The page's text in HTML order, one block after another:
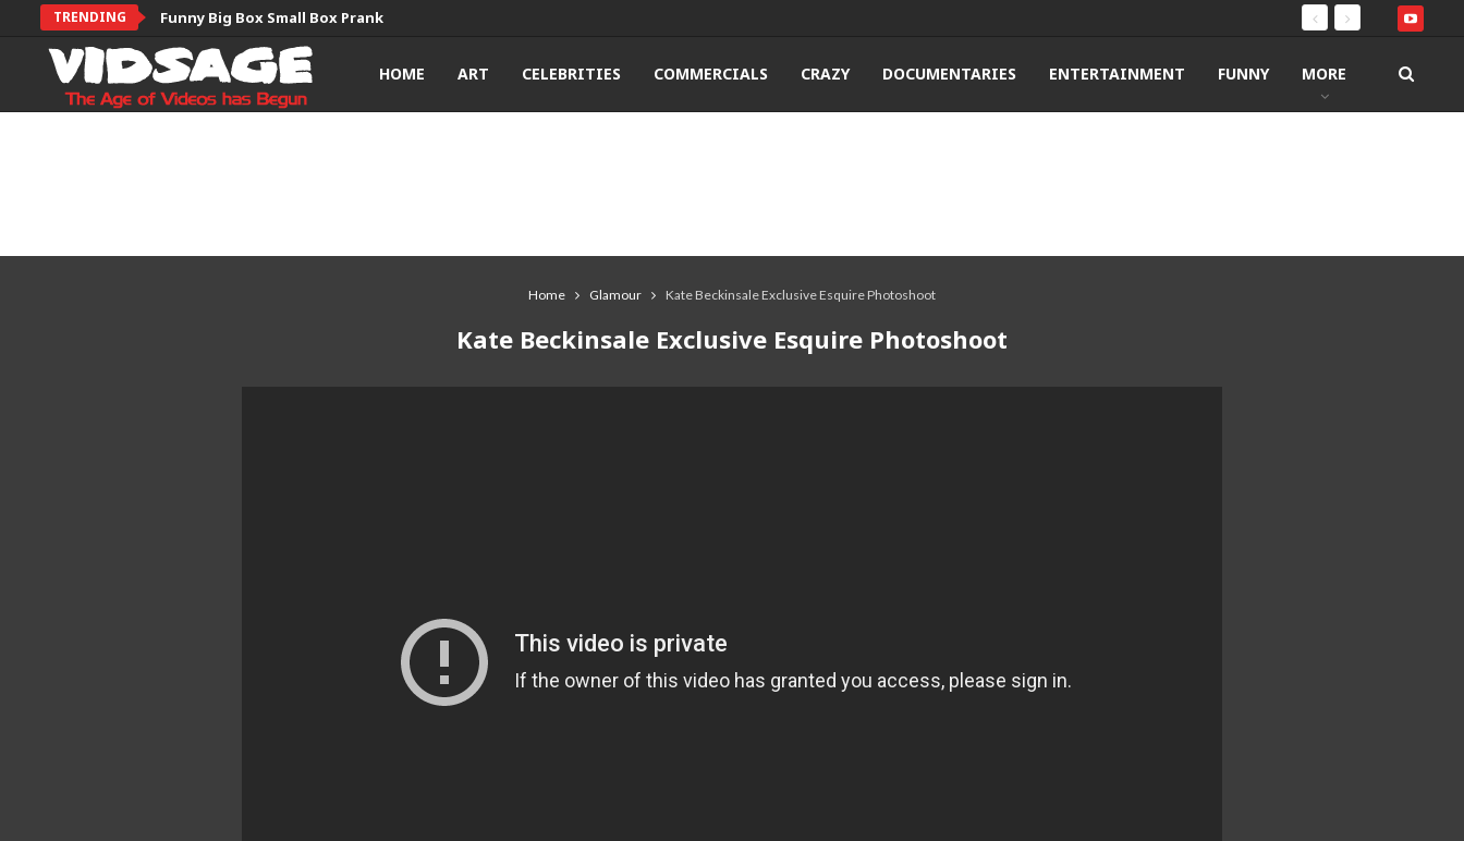
TRENDING Funny Big Box Small Box Prank
HOME ART CELEBRITIES COMMERCIALS CRAZY DOCUMENTARIES ENTERTAINMENT FUNNY MORE
Home Glamour Kate Beckinsale Exclusive Esquire Photoshoot
Kate Beckinsale Exclusive Esquire Photoshoot